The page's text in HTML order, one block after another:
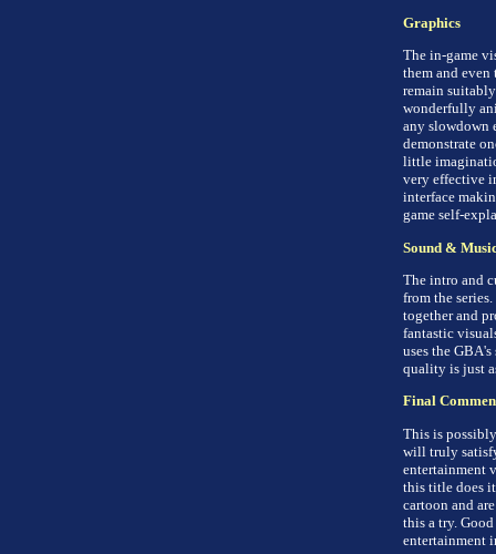
Graphics
The in-game
them and
remain
wonderfully
any slowdown
demonstrate
little
very effective
interface
game self-
Sound &
The intro and
from the
together and
fantastic
uses the
quality is just
Final
This is
will truly satisfy
entertainment
this title does
cartoon and
this a try.
entertainment